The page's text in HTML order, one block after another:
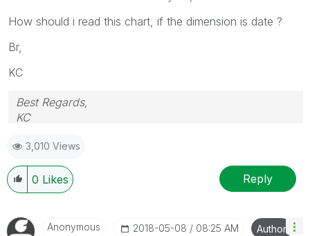
How should i read this chart, if the dimension is date ?
Br,
KC
Best Regards,
KC
3,010 Views
0 Likes Reply
Anonymous ‎2018-05-08 08:25 AM Author